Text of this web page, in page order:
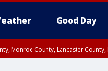
Good Day
Monroe County, Lancaster